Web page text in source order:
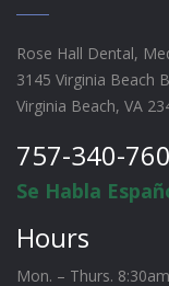
Rose Hall Dental,
3145 Virginia Beach
Virginia Beach, VA
757-340-
Se Habla
Hours
Mon. – Thurs.